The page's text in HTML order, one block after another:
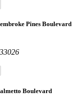
Pines Boulevard
Boulevard